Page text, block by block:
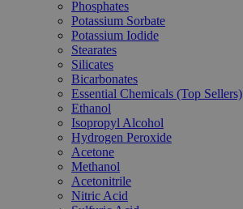
Phosphates
Potassium Sorbate
Potassium Iodide
Stearates
Silicates
Bicarbonates
Essential Chemicals (Top Sellers)
Ethanol
Isopropyl Alcohol
Hydrogen Peroxide
Acetone
Methanol
Acetonitrile
Nitric Acid